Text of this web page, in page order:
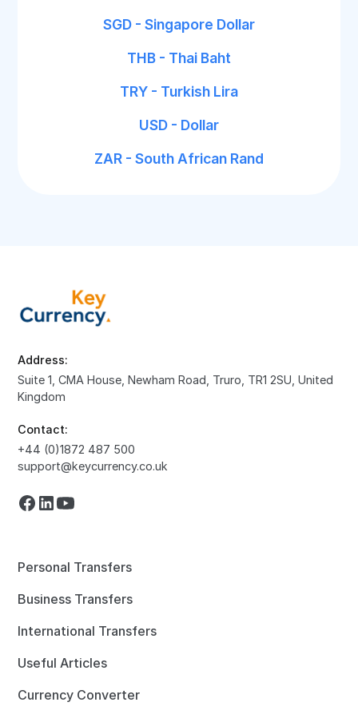
SGD - Singapore Dollar
THB - Thai Baht
TRY - Turkish Lira
USD - Dollar
ZAR - South African Rand
Address:
Suite 1, CMA House, Newham Road, Truro, TR1 2SU, United
Kingdom
Contact:
+44 (0)1872 487 500
support@keycurrency.co.uk
Personal Transfers
Business Transfers
International Transfers
Useful Articles
Currency Converter